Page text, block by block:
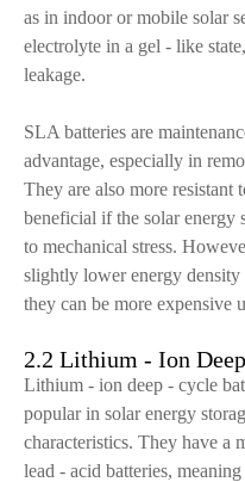
as in indoor or mobile solar
electrolyte in a gel - like
leakage.
SLA batteries are
advantage, especially in
They are also more resistant
beneficial if the solar energy
to mechanical stress.
slightly lower energy
they can be more expensive
2.2 Lithium - Ion
Lithium - ion deep - cycle
popular in solar energy
characteristics. They have a
lead - acid batteries,